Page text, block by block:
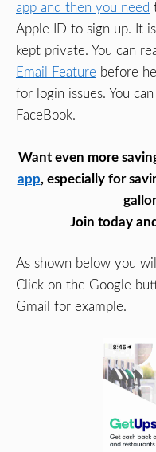
app and then you need
Apple ID to sign up. It
kept private. You can
Email Feature before
for login issues. You
FaceBook.
Want even more
app, especially for
Join today
As shown below you
Click on the Google
Gmail for example.